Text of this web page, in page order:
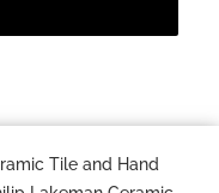
Tile and Hand